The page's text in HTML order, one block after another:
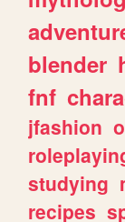
blender
fnf
jfashion
studying
recipes